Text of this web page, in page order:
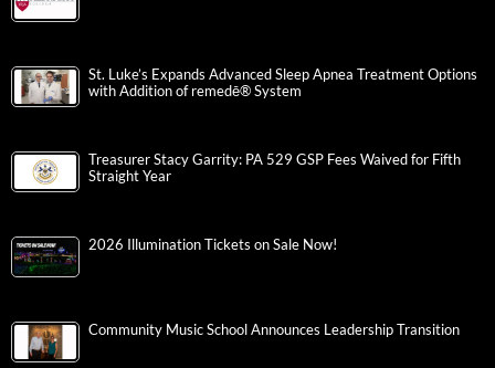
St. Luke’s Expands Advanced Sleep Apnea Treatment Options
with Addition of remedē® System
Treasurer Stacy Garrity: PA 529 GSP Fees Waived for Fifth
Straight Year
2026 Illumination Tickets on Sale Now!
Community Music School Announces Leadership Transition